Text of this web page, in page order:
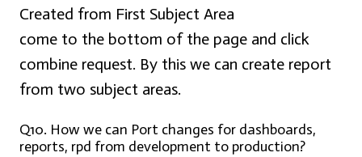
Created from First Subject Area
come to the bottom of the page and click
combine request. By this we can create report
from two subject areas.
Q10. How we can Port changes for dashboards,
reports, rpd from development to production?